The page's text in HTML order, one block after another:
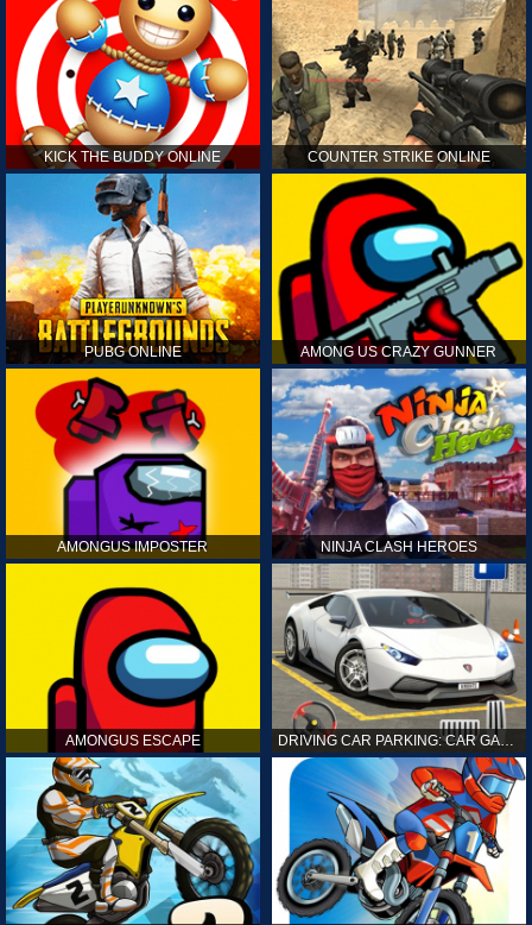
KICK THE BUDDY ONLINE COUNTER STRIKE ONLINE
PUBG ONLINE AMONG US CRAZY GUNNER
AMONGUS IMPOSTER NINJA CLASH HEROES
AMONGUS ESCAPE DRIVING CAR PARKING: CAR GAMES